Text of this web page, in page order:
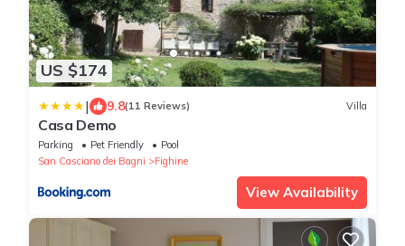
US $174
| 9.8(11 Reviews) Villa
Casa Demo
Parking Pet Friendly
Pool
San Casciano dei Bagni
Fighine
View Availability